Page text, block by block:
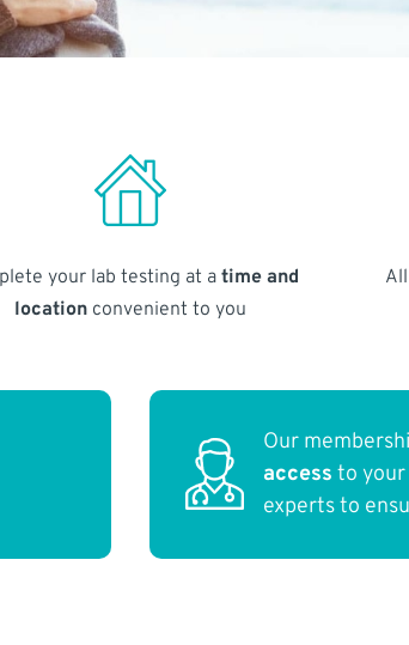
your lab testing at atime and
locationconvenient to you
Our
access to your
experts to